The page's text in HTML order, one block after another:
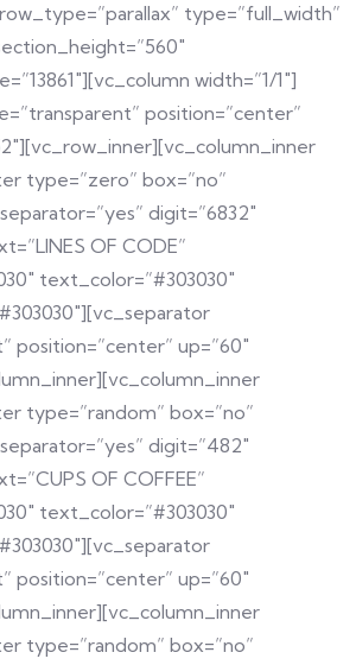
type=”full_width”
width=”1/1″]
position=”center”
type=”zero” box=”no”
digit=”6832″
OF CODE”
text_color=”#303030″
position=”center” up=”60″
type=”random” box=”no”
digit=”482″
OF COFFEE”
text_color=”#303030″
position=”center” up=”60″
type=”random” box=”no”